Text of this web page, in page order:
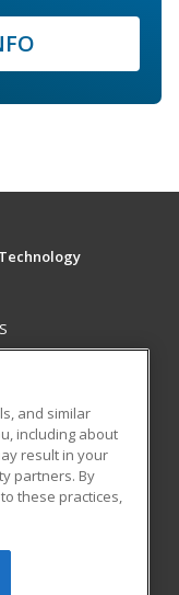
All rights
and similar
including about
result in your
partners. By
these practices,